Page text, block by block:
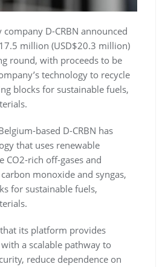
D-CRBN announced
million (USD$20.3 million)
round, with proceeds to be
technology to recycle
blocks for sustainable fuels,
based D-CRBN has
that uses renewable
CO2-rich off-gases and
monoxide and syngas,
for sustainable fuels,
its platform provides
a scalable pathway to
reduce dependence on